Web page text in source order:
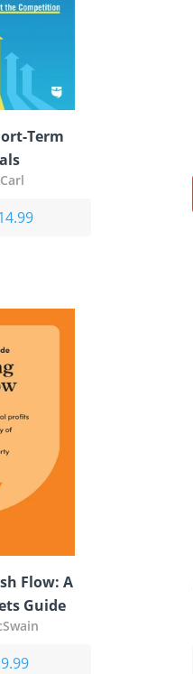
Term
Flow: A
Guide